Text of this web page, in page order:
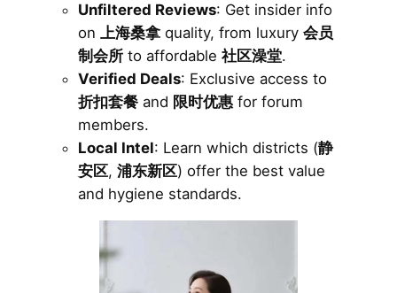
Unfiltered Reviews: Get insider info
on
上海桑拿quality, from luxury 会员
制会所to affordable 社区澡堂.
Verified Deals: Exclusive access to
折扣套餐and 限时优惠for forum
members.
Local Intel: Learn which districts (静
安区, 浦东新区) offer the best value
and hygiene standards.